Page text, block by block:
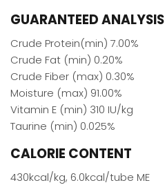
GUARANTEED ANALYSIS
Crude Protein(min) 7.00%
Crude Fat (min) 0.20%
Crude Fiber (max) 0.30%
Moisture (max) 91.00%
Vitamin E (min) 310 IU/kg
Taurine (min) 0.025%
CALORIE CONTENT
430kcal/kg, 6.0kcal/tube ME